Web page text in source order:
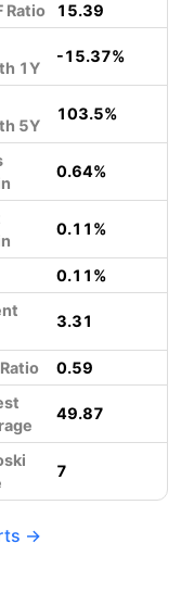
Ratio 15.39
1Y
-15.37%
5Y
103.5%
0.64%
0.11%
0.11%
3.31
0.59
49.87
7
→